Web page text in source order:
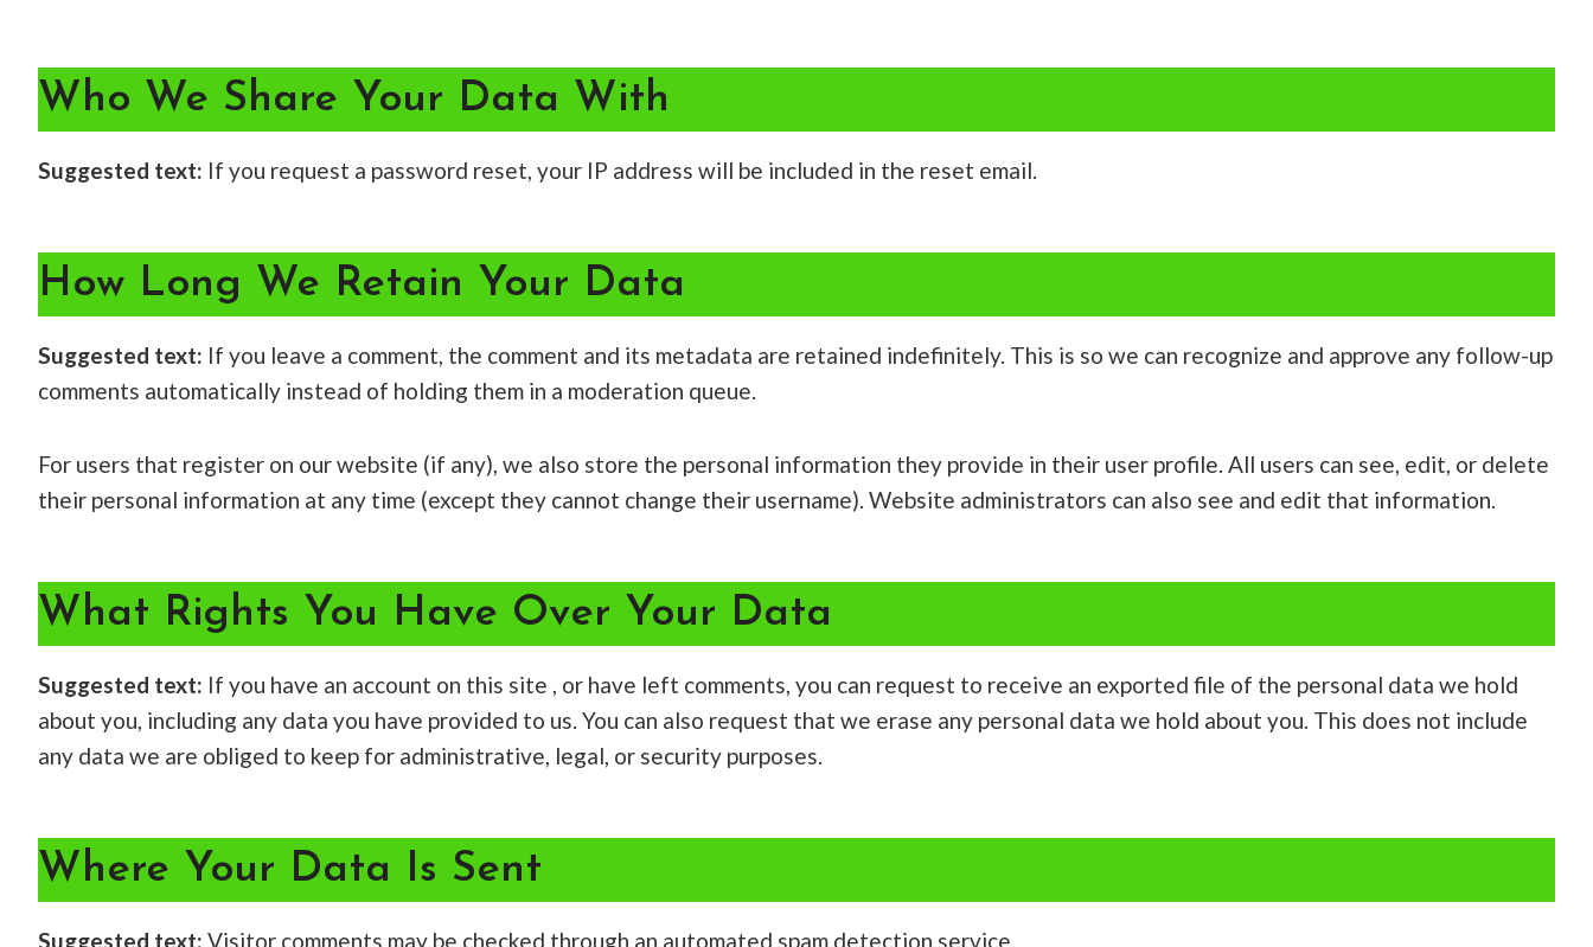
Who We Share Your Data With
Suggested text: If you request a password reset, your IP address will be included in the reset email.
How Long We Retain Your Data
Suggested text: If you leave a comment, the comment and its metadata are retained indefinitely. This is so we can recognize and approve any follow-up
comments automatically instead of holding them in a moderation queue.
For users that register on our website (if any), we also store the personal information they provide in their user profile. All users can see, edit, or delete
their personal information at any time (except they cannot change their username). Website administrators can also see and edit that information.
What Rights You Have Over Your Data
Suggested text: If you have an account on this site , or have left comments, you can request to receive an exported file of the personal data we hold
about you, including any data you have provided to us. You can also request that we erase any personal data we hold about you. This does not include
any data we are obliged to keep for administrative, legal, or security purposes.
Where Your Data Is Sent
Suggested text: Visitor comments may be checked through an automated spam detection service.